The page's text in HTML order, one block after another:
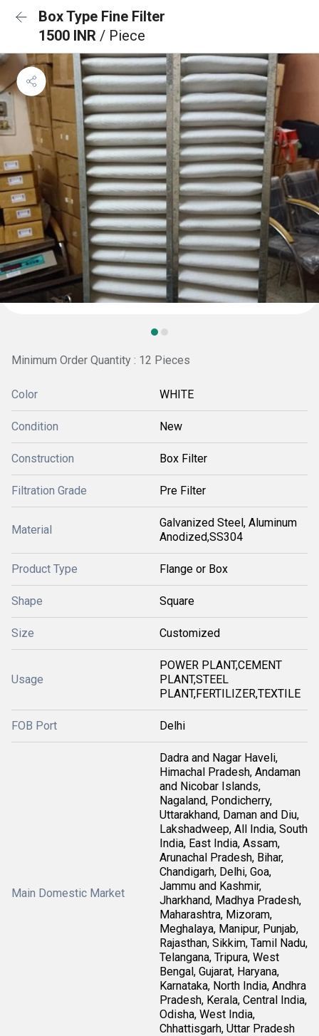
Box Type Fine Filter
1500 INR / Piece
Minimum Order Quantity : 12 Pieces
Color WHITE
Condition New
Construction Box Filter
Filtration Grade Pre Filter
Material
Galvanized Steel, Aluminum
Anodized,SS304
Product Type Flange or Box
Shape Square
Size Customized
Usage
POWER PLANT,CEMENT
PLANT,STEEL
PLANT,FERTILIZER,TEXTILE
FOB Port Delhi
Main Domestic Market
Dadra and Nagar Haveli,
Himachal Pradesh, Andaman
and Nicobar Islands,
Nagaland, Pondicherry,
Uttarakhand, Daman and Diu,
Lakshadweep, All India, South
India, East India, Assam,
Arunachal Pradesh, Bihar,
Chandigarh, Delhi, Goa,
Jammu and Kashmir,
Jharkhand, Madhya Pradesh,
Maharashtra, Mizoram,
Meghalaya, Manipur, Punjab,
Rajasthan, Sikkim, Tamil Nadu,
Telangana, Tripura, West
Bengal, Gujarat, Haryana,
Karnataka, North India, Andhra
Pradesh, Kerala, Central India,
Odisha, West India,
Chhattisgarh, Uttar Pradesh